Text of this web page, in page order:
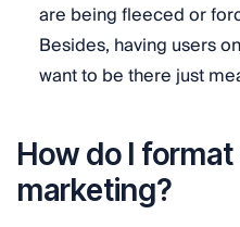
are being fleeced or
Besides, having users
want to be there just
How do I format
marketing?